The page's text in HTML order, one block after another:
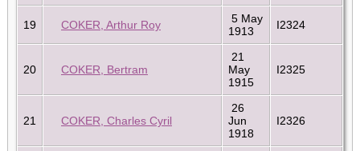
19 COKER, Arthur Roy
5 May
1913
I2324
20 COKER, Bertram
21
May
1915
I2325
21 COKER, Charles Cyril
26
Jun
1918
I2326